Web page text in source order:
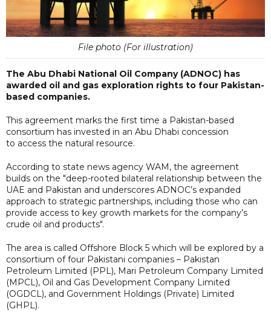
File photo (For illustration)
The Abu Dhabi National Oil Company (ADNOC) has
awarded oil and gas exploration rights to four Pakistan-
based companies.
This agreement marks the first time a Pakistan-based
consortium has invested in an Abu Dhabi concession
to access the natural resource.
According to state news agency WAM, the agreement
builds on the "deep-rooted bilateral relationship between the
UAE and Pakistan and underscores ADNOC’s expanded
approach to strategic partnerships, including those who can
provide access to key growth markets for the company’s
crude oil and products".
The area is called Offshore Block 5 which will be explored by a
consortium of four Pakistani companies – Pakistan
Petroleum Limited (PPL), Mari Petroleum Company Limited
(MPCL), Oil and Gas Development Company Limited
(OGDCL), and Government Holdings (Private) Limited
(GHPL).